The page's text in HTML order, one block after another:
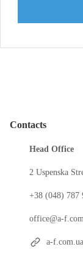
Contacts
Head Office
2 Uspenska
+38 (048) 787
office@a-
a-f.com.ua